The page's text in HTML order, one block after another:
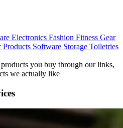
Electronics Fashion Fitness Gear
Products Software Storage Toiletries
you buy through our links,
we actually like